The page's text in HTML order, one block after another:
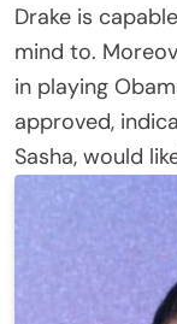
Drake is
mind to.
in playing
approved,
Sasha, would